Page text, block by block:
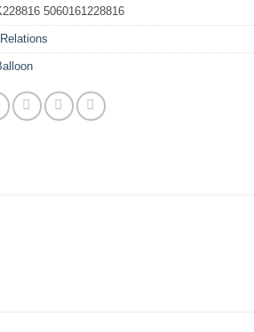
5060161228816
Relations